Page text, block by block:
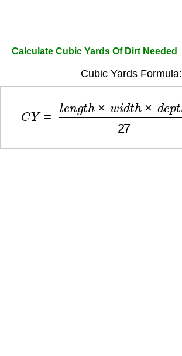
Calculate Cubic Yards Of Dirt Needed
Cubic Yards Formula:
e h× w h×d ep h 27